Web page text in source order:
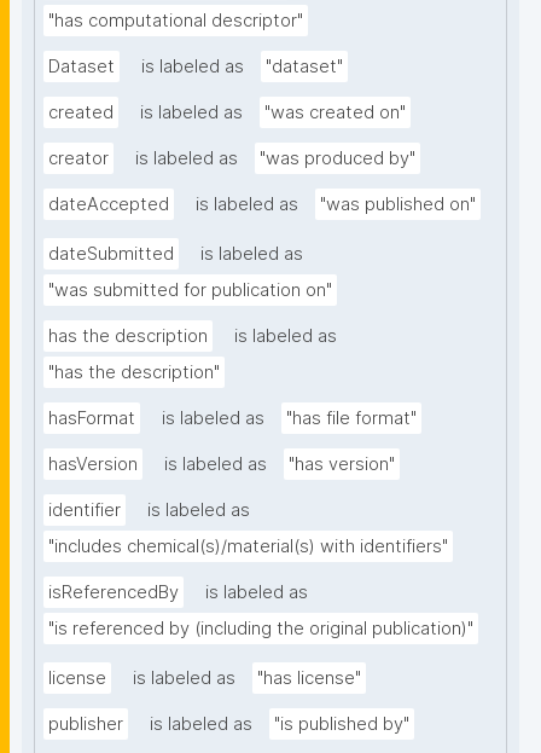
"has computational descriptor"
Dataset is labeled as "dataset"
created is labeled as "was created on"
creator is labeled as "was produced by"
dateAccepted is labeled as "was published on"
dateSubmitted
is labeled as
"was submitted for publication on"
has the description
is labeled as
"has the description"
hasFormat is labeled as "has file format"
hasVersion is labeled as "has version"
identifier
is labeled as
"includes chemical(s)/material(s) with identifiers"
isReferencedBy
is labeled as
"is referenced by (including the original publication)"
license is labeled as "has license"
publisher is labeled as "is published by"